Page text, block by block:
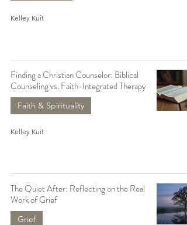
Kelley Kuit
Finding a Christian Counselor: Biblical
Counseling vs. Faith-Integrated Therapy
Faith & Spirituality
Kelley Kuit
The Quiet After: Reflecting on the Real
Work of Grief
Grief